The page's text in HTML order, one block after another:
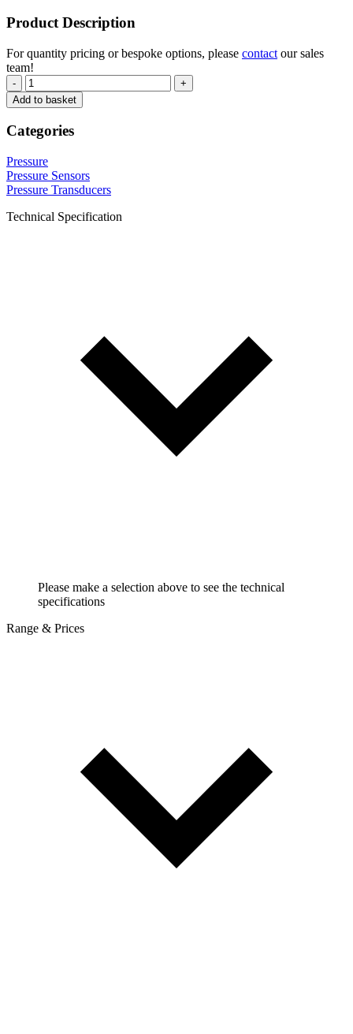
Product Description
For quantity pricing or bespoke options, please contact our sales
team!
-
+
Add to basket
Categories
Pressure
Pressure Sensors
Pressure Transducers
Technical Specification
Please make a selection above to see the technical
specifications
Range & Prices